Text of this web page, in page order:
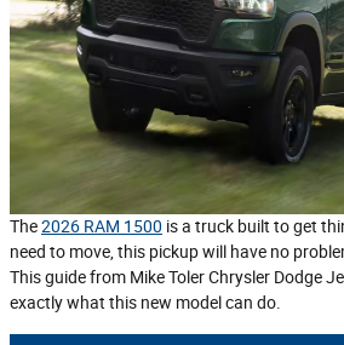
The2026 RAM 1500 is a truck built to get
need to move, this pickup will have no
This guide from Mike Toler Chrysler Dodge
exactly what this new model can do.